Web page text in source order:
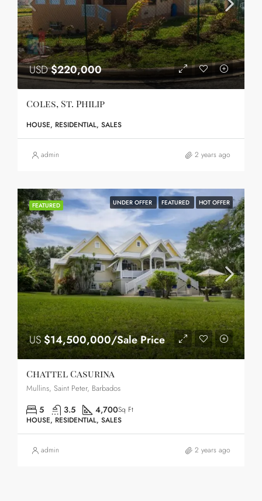
USD$220,000
Coles, St. Philip
HOUSE, RESIDENTIAL, SALES
admin 2 years ago
FEATURED UNDER OFFER FEATURED HOT OFFER
US$14,500,000/Sale Price
Chattel Casurina
Mullins, Saint Peter, Barbados
5 3.5 4,700Sq Ft
HOUSE, RESIDENTIAL, SALES
admin 2 years ago